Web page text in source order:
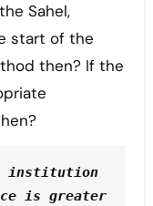
Sahel,
start of the
then? If the
institution
is greater